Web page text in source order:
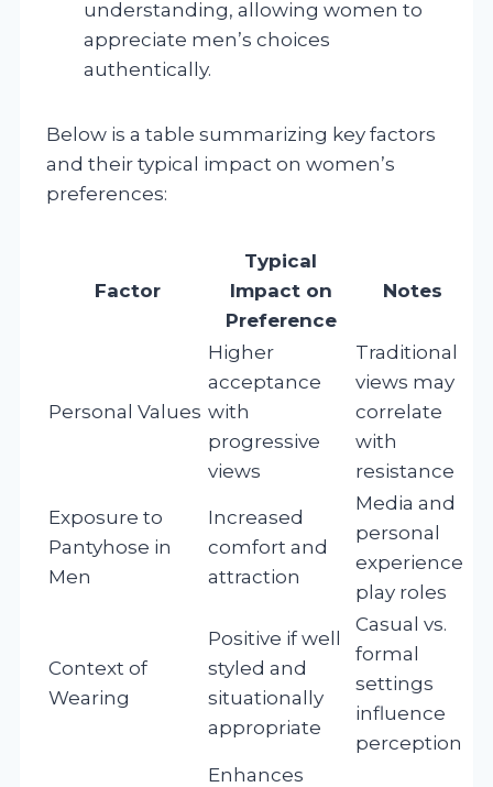
understanding, allowing women to
appreciate men’s choices
authentically.
Below is a table summarizing key factors
and their typical impact on women’s
preferences:
Factor
Typical
Impact on
Preference
Notes
Personal Values
Higher
acceptance
with
progressive
views
Traditional
views may
correlate
with
resistance
Exposure to
Pantyhose in
Men
Increased
comfort and
attraction
Media and
personal
experience
play roles
Context of
Wearing
Positive if well
styled and
situationally
appropriate
Casual vs.
formal
settings
influence
perception
Enhances